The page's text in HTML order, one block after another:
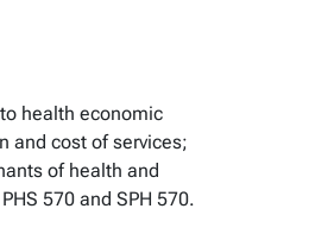
health economic
and cost of services;
of health and
570 and SPH 570.